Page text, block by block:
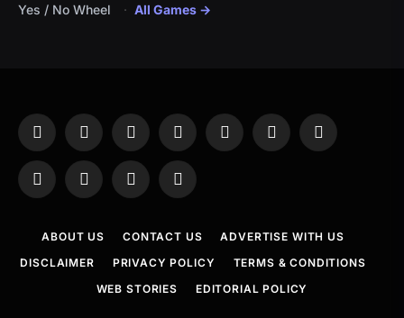
Yes / No Wheel
All Games →
Facebook
X
(Twitter)
InstagramPinterestYouTubeTumblr LinkedIn
WhatsAppTelegramThreadsRSS
ABOUT US CONTACT US
ADVERTISE WITH US
DISCLAIMER
PRIVACY POLICY
TERMS & CONDITIONS
WEB STORIES
EDITORIAL POLICY